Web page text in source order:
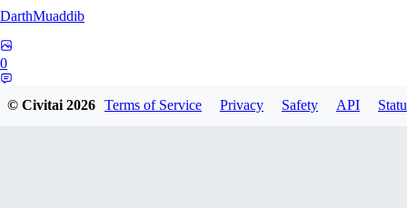
DarthMuaddib
0
© Civitai2026 Terms of Service Privacy Safety API